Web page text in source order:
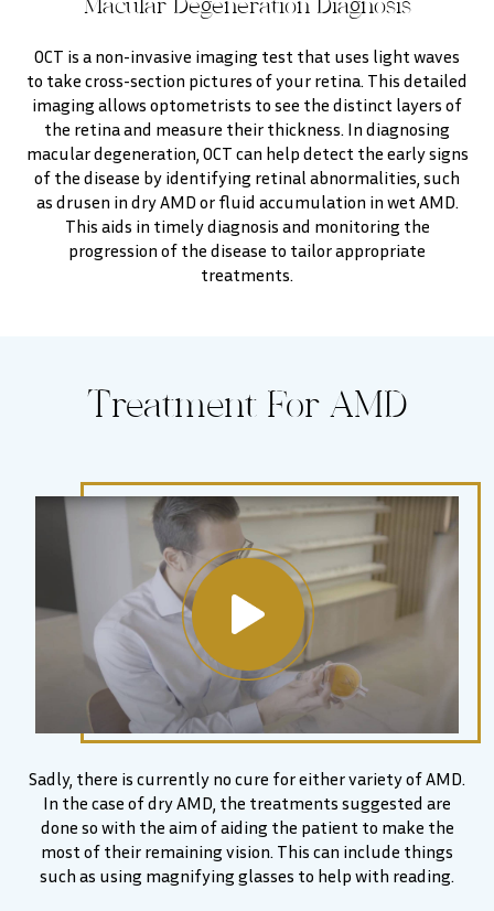
Macular Degeneration Diagnosis
OCT is a non-invasive imaging test that uses light waves
to take cross-section pictures of your retina. This detailed
imaging allows optometrists to see the distinct layers of
the retina and measure their thickness. In diagnosing
macular degeneration, OCT can help detect the early signs
of the disease by identifying retinal abnormalities, such
as drusen in dry AMD or fluid accumulation in wet AMD.
This aids in timely diagnosis and monitoring the
progression of the disease to tailor appropriate
treatments.
Treatment For AMD
Sadly, there is currently no cure for either variety of AMD.
In the case of dry AMD, the treatments suggested are
done so with the aim of aiding the patient to make the
most of their remaining vision. This can include things
such as using magnifying glasses to help with reading.